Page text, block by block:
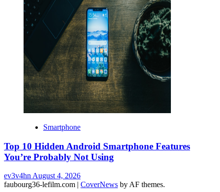
Smartphone
Top 10 Hidden Android Smartphone Features
You’re Probably Not Using
ev3v4hn August 4, 2026
faubourg36-lefilm.com | CoverNews by AF themes.